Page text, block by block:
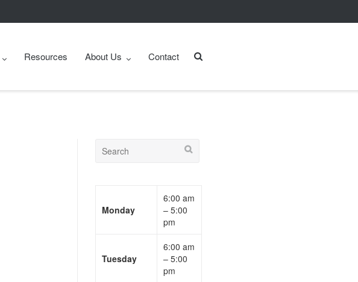
Resources About Us Contact
Monday
6:00 am
– 5:00
pm
Tuesday
6:00 am
– 5:00
pm